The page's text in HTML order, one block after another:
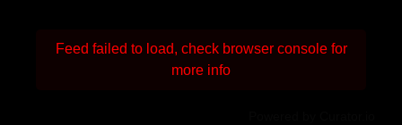
Feed failed to load, check browser console for
more info